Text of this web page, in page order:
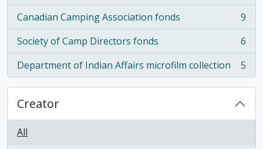
Canadian Camping Association fonds
, 9 results
9
Society of Camp Directors fonds
, 6 results
6
Department of Indian Affairs microfilm collection
, 5 results 5
Creator
All